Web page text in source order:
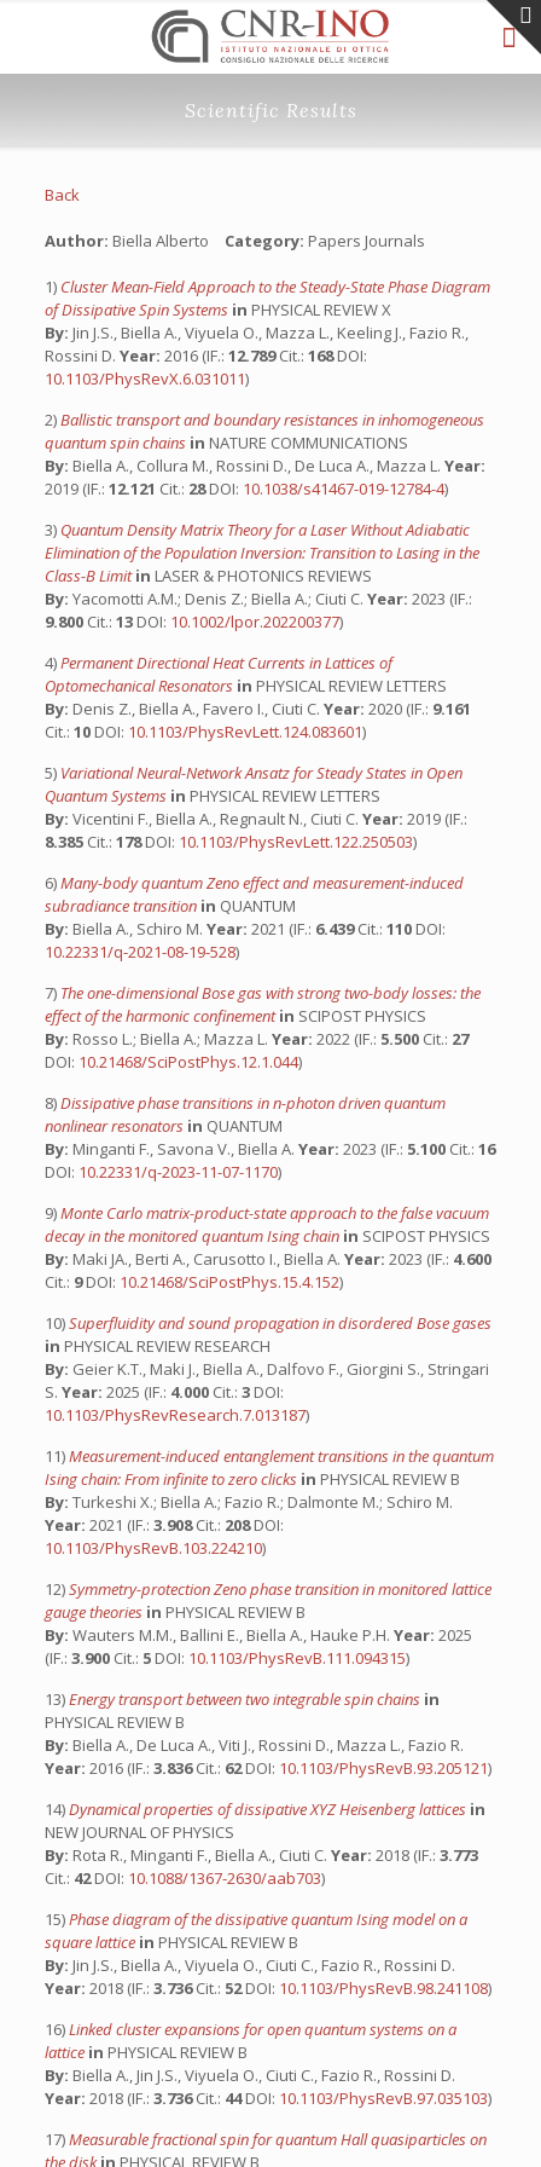
Scientific Results
Back
Author: Biella Alberto Category: Papers Journals
1) Cluster Mean-Field Approach to the Steady-State Phase Diagram
of Dissipative Spin Systems in PHYSICAL REVIEW X
By: Jin J.S., Biella A., Viyuela O., Mazza L., Keeling J., Fazio R.,
Rossini D. Year: 2016 (IF.: 12.789Cit.: 168DOI:
10.1103/PhysRevX.6.031011)
2)Ballistic transport and boundary resistances in inhomogeneous
quantum spin chains in NATURE COMMUNICATIONS
By: Biella A., Collura M., Rossini D., De Luca A., Mazza L. Year:
2019 (IF.: 12.121 Cit.: 28DOI: 10.1038/s41467-019-12784-4)
3) Quantum Density Matrix Theory for a Laser Without Adiabatic
Elimination of the Population Inversion: Transition to Lasing in the
Class-B Limitin LASER & PHOTONICS REVIEWS
By: Yacomotti A.M.; Denis Z.; Biella A.; Ciuti C. Year: 2023 (IF.:
9.800 Cit.: 13 DOI: 10.1002/lpor.202200377)
4)Permanent Directional Heat Currents in Lattices of
Optomechanical Resonators in PHYSICAL REVIEW LETTERS
By: Denis Z., Biella A., Favero I., Ciuti C. Year: 2020 (IF.: 9.161
Cit.: 10 DOI: 10.1103/PhysRevLett.124.083601)
5) Variational Neural-Network Ansatz for Steady States in Open
Quantum Systems in PHYSICAL REVIEW LETTERS
By: Vicentini F., Biella A., Regnault N., Ciuti C. Year: 2019 (IF.:
8.385 Cit.: 178DOI: 10.1103/PhysRevLett.122.250503)
6)Many-body quantum Zeno effect and measurement-induced
subradiance transition in QUANTUM
By: Biella A., Schiro M. Year: 2021 (IF.: 6.439Cit.: 110 DOI:
10.22331/q-2021-08-19-528)
7) The one-dimensional Bose gas with strong two-body losses: the
effect of the harmonic confinementin SCIPOST PHYSICS
By: Rosso L.; Biella A.; Mazza L. Year: 2022 (IF.: 5.500 Cit.: 27
DOI: 10.21468/SciPostPhys.12.1.044)
8)Dissipative phase transitions in n-photon driven quantum
nonlinear resonators in QUANTUM
By: Minganti F., Savona V., Biella A. Year: 2023 (IF.: 5.100 Cit.: 16
DOI: 10.22331/q-2023-11-07-1170)
9)Monte Carlo matrix-product-state approach to the false vacuum
decay in the monitored quantum Ising chain in SCIPOST PHYSICS
By: Maki JA., Berti A., Carusotto I., Biella A. Year: 2023 (IF.: 4.600
Cit.: 9DOI: 10.21468/SciPostPhys.15.4.152)
10)Superfluidity and sound propagation in disordered Bose gases
in PHYSICAL REVIEW RESEARCH
By: Geier K.T., Maki J., Biella A., Dalfovo F., Giorgini S., Stringari
S. Year: 2025 (IF.: 4.000 Cit.: 3 DOI:
10.1103/PhysRevResearch.7.013187)
11)Measurement-induced entanglement transitions in the quantum
Ising chain: From infinite to zero clicks in PHYSICAL REVIEW B
By: Turkeshi X.; Biella A.; Fazio R.; Dalmonte M.; Schiro M.
Year: 2021 (IF.: 3.908Cit.: 208DOI:
10.1103/PhysRevB.103.224210)
12)Symmetry-protection Zeno phase transition in monitored lattice
gauge theories in PHYSICAL REVIEW B
By: Wauters M.M., Ballini E., Biella A., Hauke P.H. Year: 2025
(IF.: 3.900 Cit.: 5 DOI: 10.1103/PhysRevB.111.094315)
13)Energy transport between two integrable spin chains in
PHYSICAL REVIEW B
By: Biella A., De Luca A., Viti J., Rossini D., Mazza L., Fazio R.
Year: 2016 (IF.: 3.836Cit.: 62DOI: 10.1103/PhysRevB.93.205121)
14)Dynamical properties of dissipative XYZ Heisenberg lattices in
NEW JOURNAL OF PHYSICS
By: Rota R., Minganti F., Biella A., Ciuti C. Year: 2018 (IF.: 3.773
Cit.: 42DOI: 10.1088/1367-2630/aab703)
15)Phase diagram of the dissipative quantum Ising model on a
square lattice in PHYSICAL REVIEW B
By: Jin J.S., Biella A., Viyuela O., Ciuti C., Fazio R., Rossini D.
Year: 2018 (IF.: 3.736Cit.: 52DOI: 10.1103/PhysRevB.98.241108)
16)Linked cluster expansions for open quantum systems on a
lattice in PHYSICAL REVIEW B
By: Biella A., Jin J.S., Viyuela O., Ciuti C., Fazio R., Rossini D.
Year: 2018 (IF.: 3.736Cit.: 44DOI: 10.1103/PhysRevB.97.035103)
17)Measurable fractional spin for quantum Hall quasiparticles on
the diskin PHYSICAL REVIEW B